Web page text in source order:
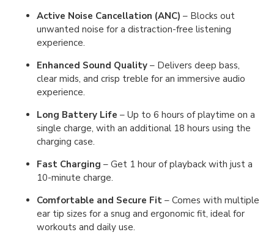
Active Noise Cancellation (ANC) – Blocks out
unwanted noise for a distraction-free listening
experience.
Enhanced Sound Quality – Delivers deep bass,
clear mids, and crisp treble for an immersive audio
experience.
Long Battery Life – Up to 6 hours of playtime on a
single charge, with an additional 18 hours using the
charging case.
Fast Charging – Get 1 hour of playback with just a
10-minute charge.
Comfortable and Secure Fit – Comes with multiple
ear tip sizes for a snug and ergonomic fit, ideal for
workouts and daily use.